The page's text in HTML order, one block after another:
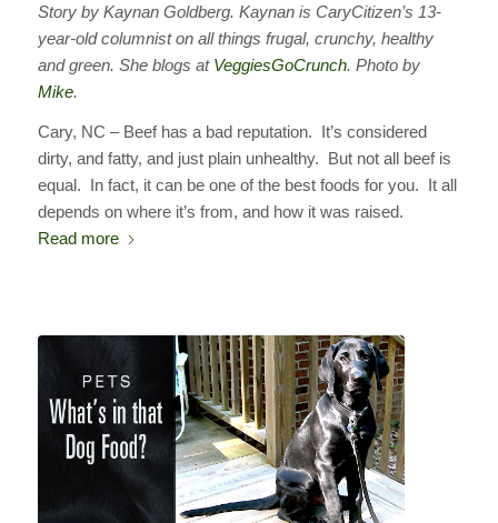
Story by Kaynan Goldberg. Kaynan is CaryCitizen’s 13-
year-old columnist on all things frugal, crunchy, healthy
and green. She blogs at VeggiesGoCrunch. Photo by
Mike.
Cary, NC – Beef has a bad reputation. It’s considered
dirty, and fatty, and just plain unhealthy. But not all beef is
equal. In fact, it can be one of the best foods for you. It all
depends on where it’s from, and how it was raised.
Read more